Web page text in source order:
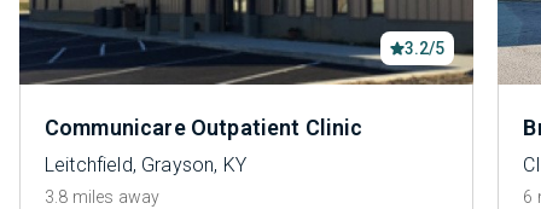
3.2/5
Communicare Outpatient Clinic
Leitchfield, Grayson, KY
3.8 miles away 6